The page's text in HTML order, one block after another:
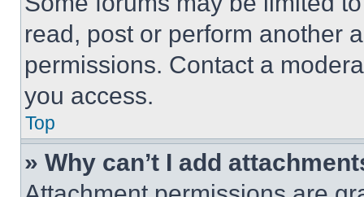
read, post or perform another
permissions. Contact a
you access.
Top
» Why can’t I add